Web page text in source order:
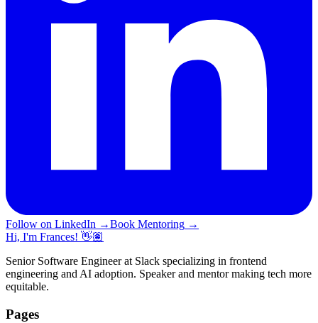
Follow on LinkedIn →Book Mentoring →
Hi, I'm Frances! 👋🏽
Senior Software Engineer at Slack specializing in frontend
engineering and AI adoption. Speaker and mentor making tech more
equitable.
Pages